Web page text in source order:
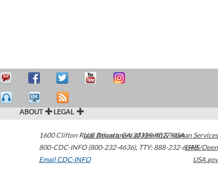
ABOUT LEGAL
1600 Clifton Road Atlanta,GA30329-4027USA
800-CDC-INFO (800-232-4636), TTY: 888-232-6348
Email CDC-INFO
U.S. Department of Health & Human Services
HHS/Open
USA.gov